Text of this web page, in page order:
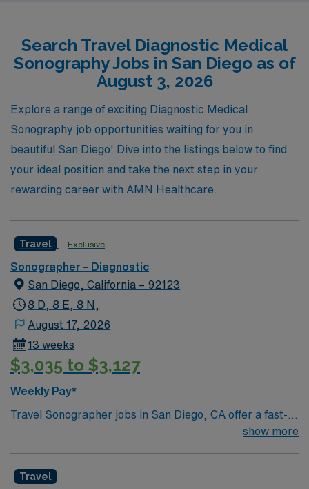
the best travel assignments in the industry, alongside
competitive compensation packages and robust
benefits. Join us at AMN Healthcare and unlock a world
of opportunities while advancing your career as a valued
Allied professional.
Search Travel Diagnostic Medical
Sonography Jobs in San Diego as of
August 3, 2026
Explore a range of exciting Diagnostic Medical
Sonography job opportunities waiting for you in
beautiful San Diego! Dive into the listings below to find
your ideal position and take the next step in your
rewarding career with AMN Healthcare.
Travel Exclusive
Sonographer – Diagnostic
San Diego, California – 92123
8 D, 8 E, 8 N,
August 17, 2026
13 weeks
$3,035 to $3,127
Weekly Pay*
Travel Sonographer jobs in San Diego, CA offer a fast-
paced environment with 13 exams per shift using GE
aorta, renal, and hernia evaluations. OB exams include
show more
Travel